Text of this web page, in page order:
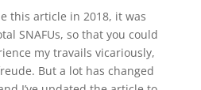
this article in 2018, it was
SNAFUs, so that you could
my travails vicariously,
But a lot has changed